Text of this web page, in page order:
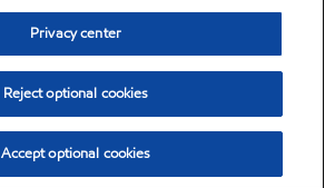
Privacy center
Reject optional cookies
Accept optional cookies